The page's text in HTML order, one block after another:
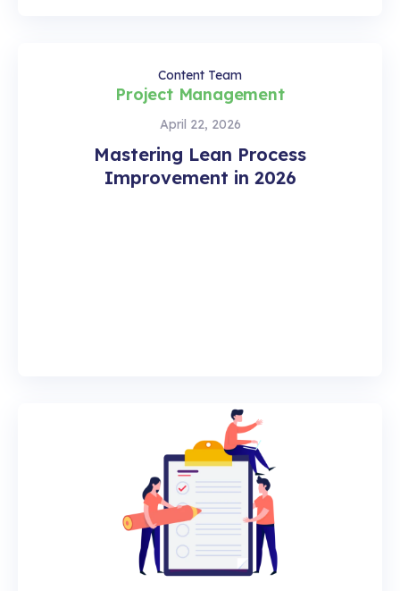
Mastering Lean Process
Improvement in 2026
April 22, 2026
Project Management
Content Team